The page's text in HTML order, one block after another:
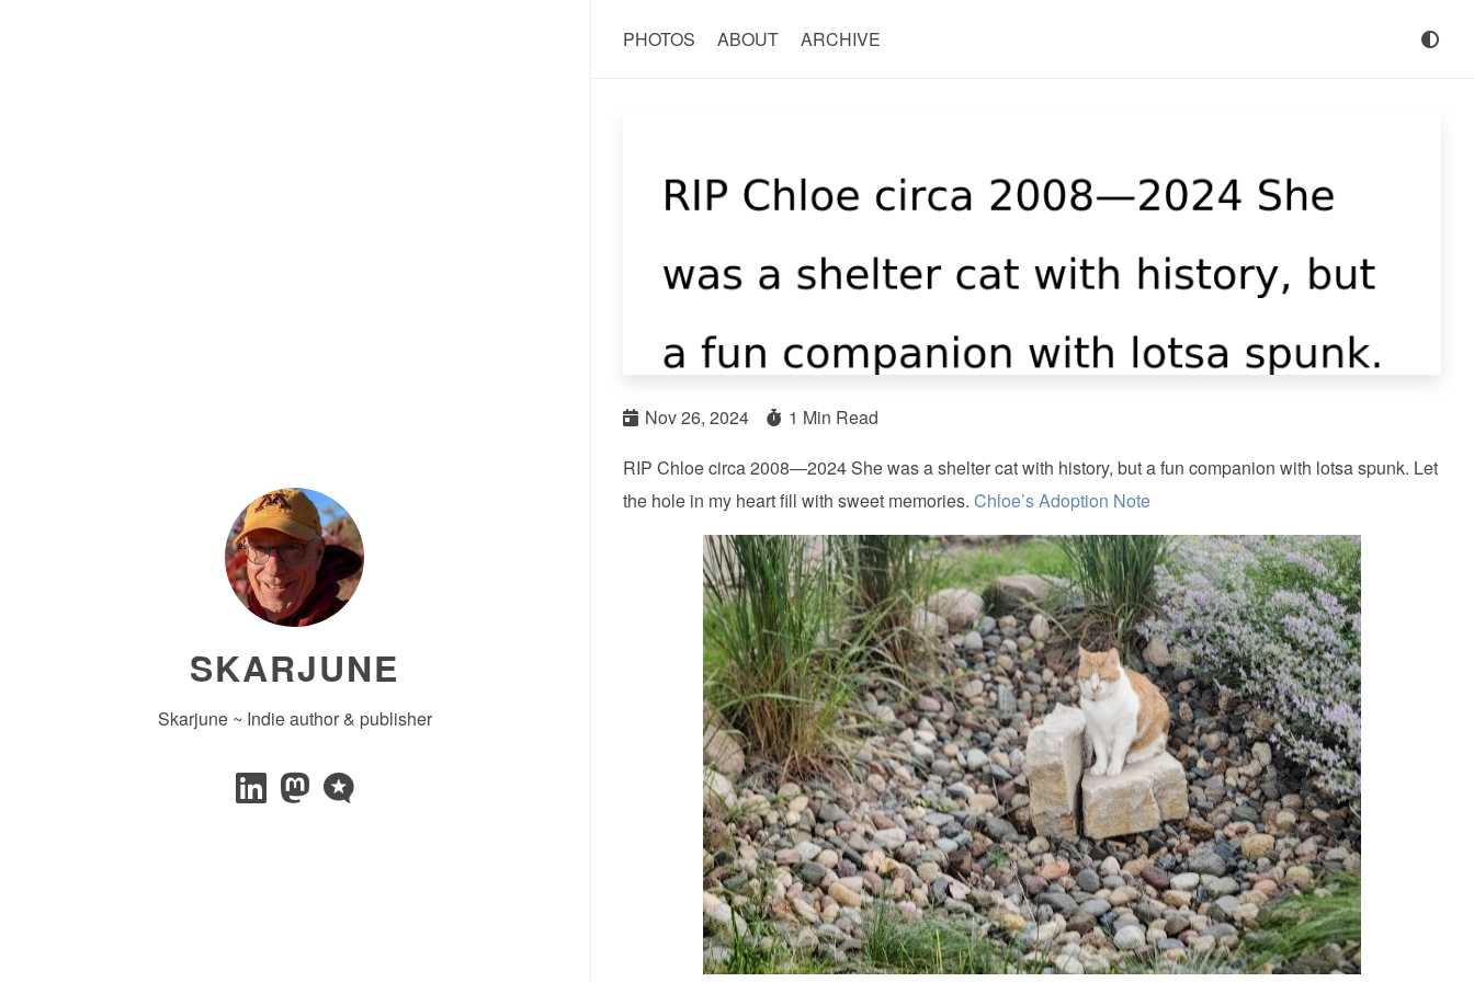
SKARJUNE
Skarjune ~ Indie author & publisher
PHOTOS ABOUT ARCHIVE
Nov 26, 2024
1 Min Read
RIP Chloe circa 2008—2024 She was a shelter cat with history, but a fun companion with lotsa spunk. Let
the hole in my heart fill with sweet memories. Chloe’s Adoption Note